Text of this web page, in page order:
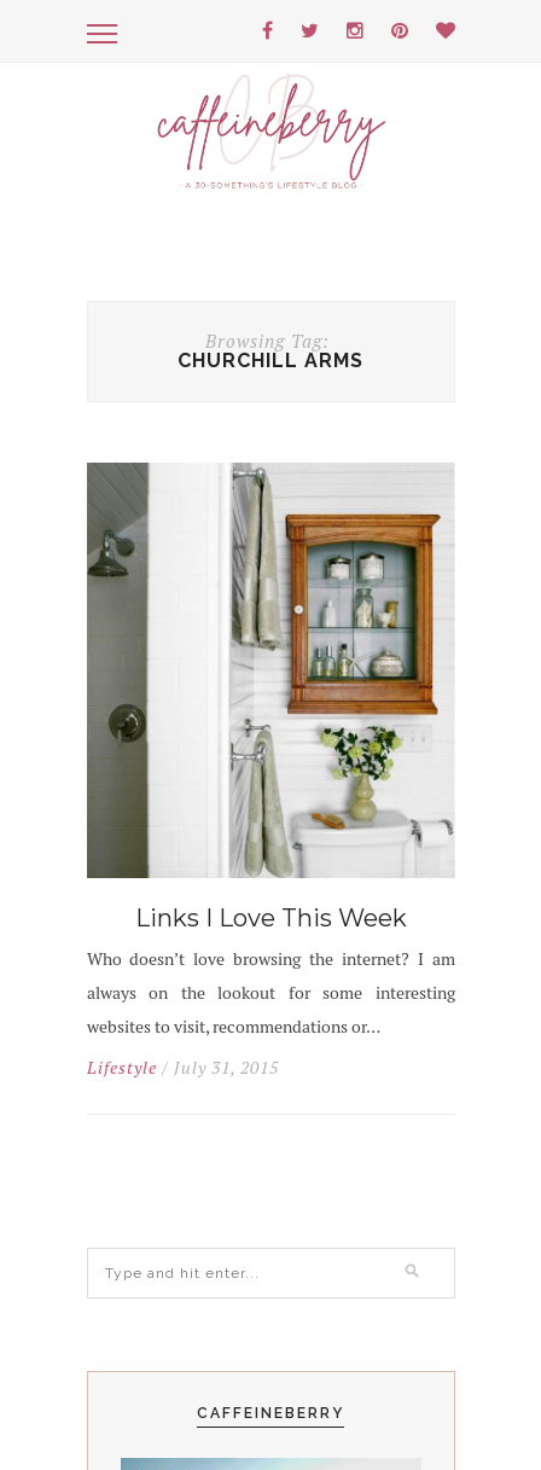
Browsing Tag:
CHURCHILL ARMS
Links I Love This Week
Who doesn’t love browsing the internet? I am
always on the lookout for some interesting
websites to visit, recommendations or…
Lifestyle / July 31, 2015
CAFFEINEBERRY